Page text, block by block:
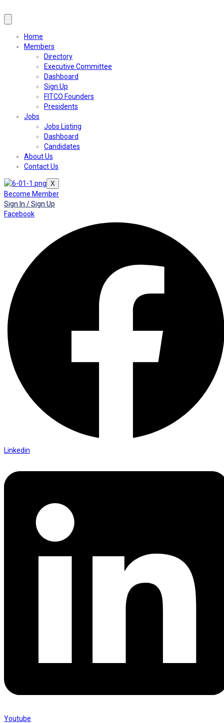
Home
Members
Directory
Executive Committee
Dashboard
Sign Up
FITCO Founders
Presidents
Jobs
Jobs Listing
Dashboard
Candidates
About Us
Contact Us
X
Become Member
Sign In / Sign Up
Facebook
Linkedin
Youtube